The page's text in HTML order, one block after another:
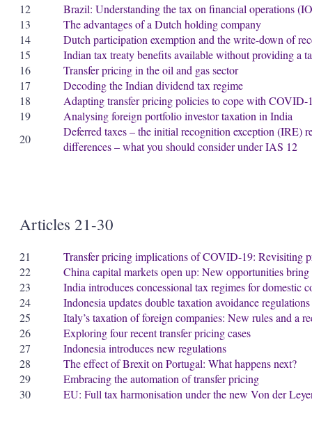
12
Brazil: Understanding the tax on financial operations
13
The advantages of a Dutch holding company
14
Dutch participation exemption and the write-down of
15
Indian tax treaty benefits available without providing a
16
Transfer pricing in the oil and gas sector
17
Decoding the Indian dividend tax regime
18
Adapting transfer pricing policies to cope with COVID-
19
Analysing foreign portfolio investor taxation in India
20
Deferred taxes – the initial recognition exception (IRE)
differences – what you should consider under IAS 12
Articles 21-30
21
Transfer pricing implications of COVID-19: Revisiting
22
China capital markets open up: New opportunities bring
23
India introduces concessional tax regimes for domestic
24
Indonesia updates double taxation avoidance regulations
25
Italy’s taxation of foreign companies: New rules and a
26
Exploring four recent transfer pricing cases
27
Indonesia introduces new regulations
28
The effect of Brexit on Portugal: What happens next?
29
Embracing the automation of transfer pricing
30
EU: Full tax harmonisation under the new Von der